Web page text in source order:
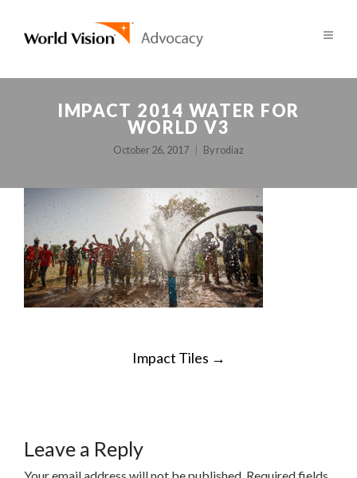
IMPACT 2014 WATER FOR
WORLD V3
October 26, 2017 By rodiaz
Impact Tiles →
Leave a Reply